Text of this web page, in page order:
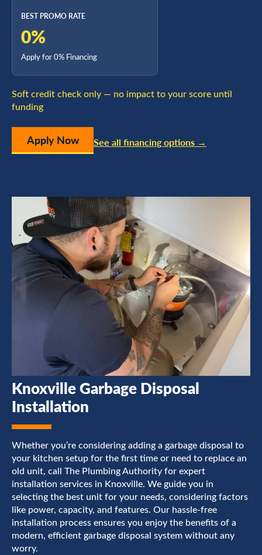
BEST PROMO RATE
0%
Apply for 0% Financing
Soft credit check only — no impact to your score until
funding
Apply Now See all financing options →
Knoxville Garbage Disposal
Installation
Whether you’re considering adding a garbage disposal to
your kitchen setup for the first time or need to replace an
old unit, call The Plumbing Authority for expert
installation services in Knoxville. We guide you in
selecting the best unit for your needs, considering factors
like power, capacity, and features. Our hassle-free
installation process ensures you enjoy the benefits of a
modern, efficient garbage disposal system without any
worry.